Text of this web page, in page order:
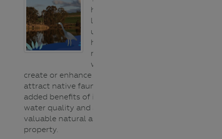
(animals)
Flora
(plants)
General
Salinity
Urban/Storm
Water
Water
bugs
Water
cycles
help
landholders
understand the
habitat
requirements of
waterbirds to
create or enhance a water body to
attract native fauna. This has the
added benefits of improving
water quality and adding a
valuable natural asset to the
property.